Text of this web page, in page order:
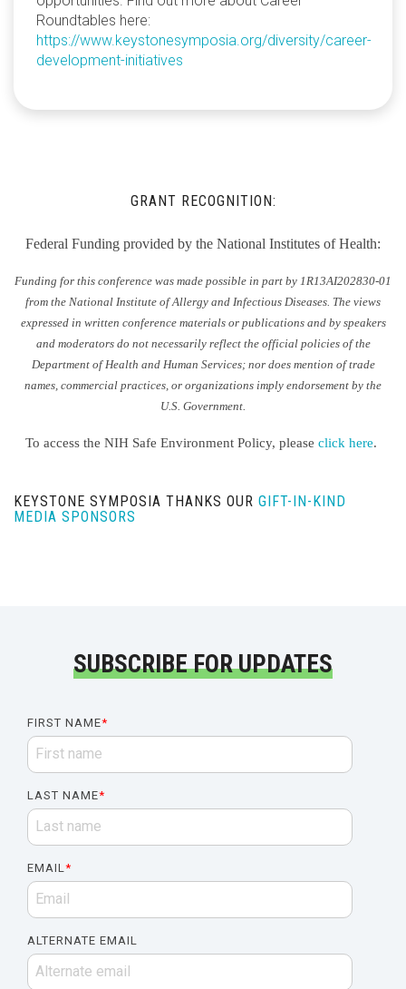
Roundtables here:
https://www.keystonesymposia.org/diversity/career-
development-initiatives
GRANT RECOGNITION:
Federal Funding provided by the National Institutes of Health:
Funding for this conference was made possible in part by 1R13AI202830-01
from the National Institute of Allergy and Infectious Diseases. The views
expressed in written conference materials or publications and by speakers
and moderators do not necessarily reflect the official policies of the
Department of Health and Human Services; nor does mention of trade
names, commercial practices, or organizations imply endorsement by the
U.S. Government.
To access the NIH Safe Environment Policy, please click here.
KEYSTONE SYMPOSIA THANKS OUR GIFT-IN-KIND
MEDIA SPONSORS
SUBSCRIBE FOR UPDATES
FIRST NAME*
LAST NAME*
EMAIL*
ALTERNATE EMAIL